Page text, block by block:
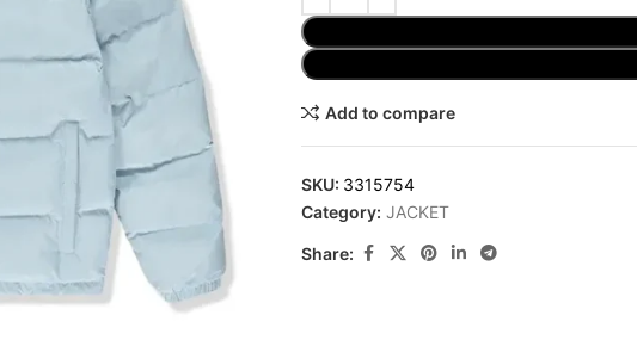
Add to compare
SKU: 3315754
Category: JACKET
Share: